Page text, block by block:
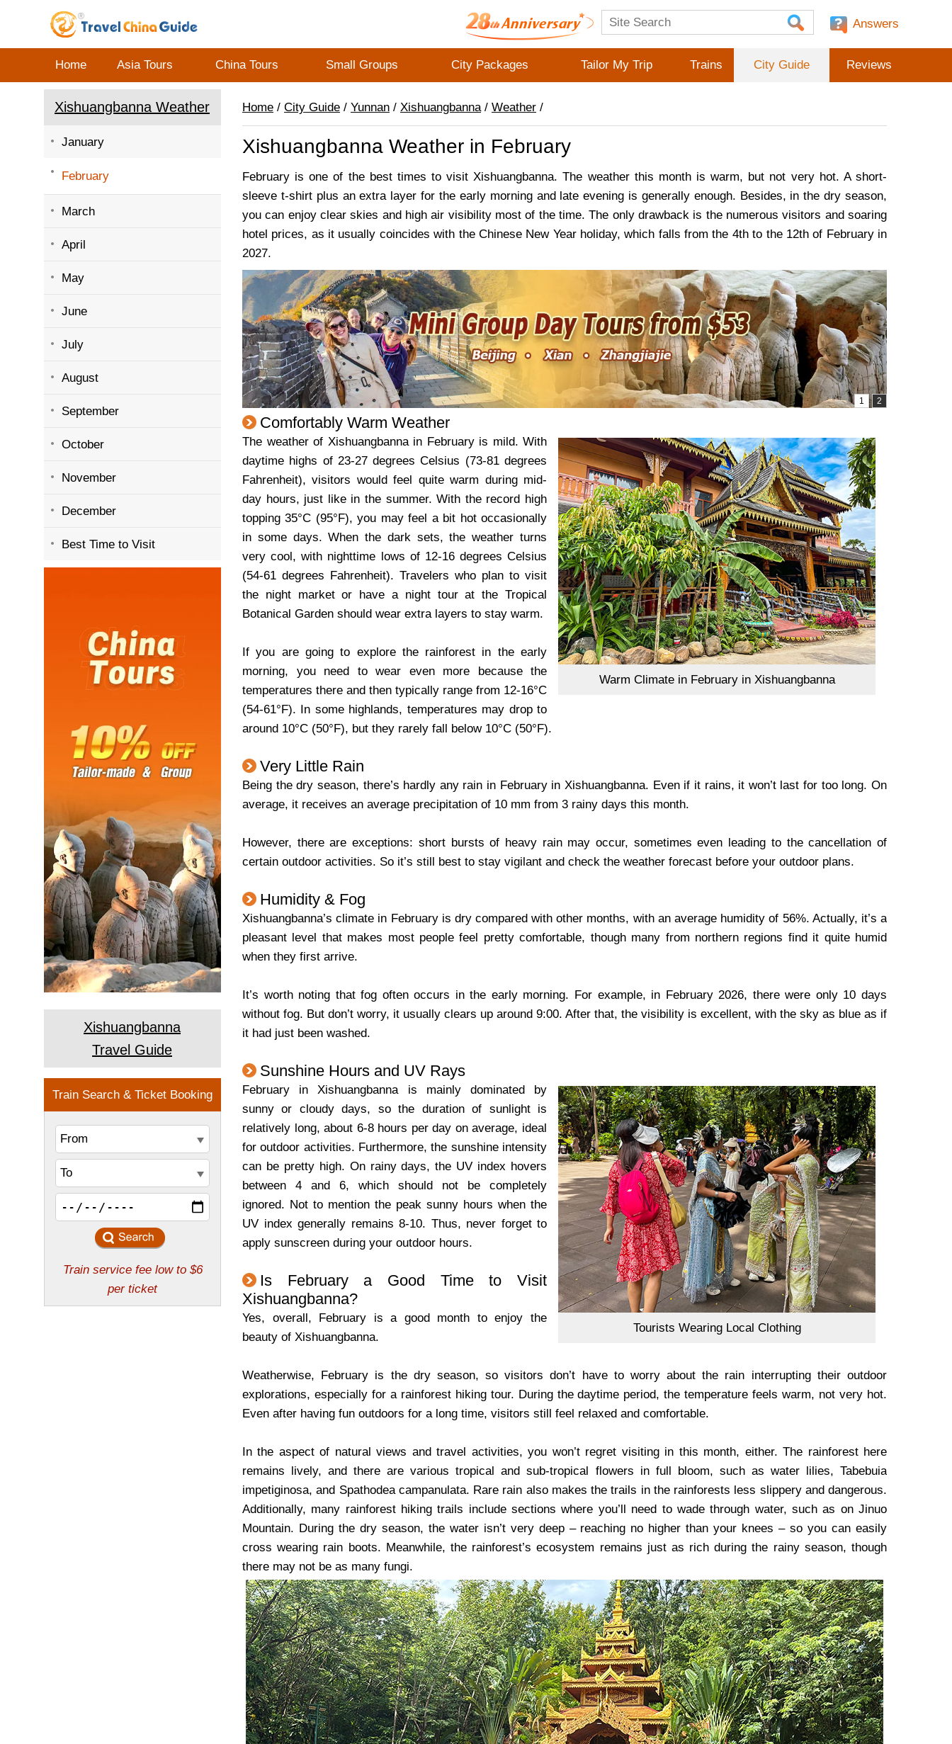
Answers
Home Asia Tours China Tours Small Groups City Packages Tailor My Trip Trains City Guide Reviews
Xishuangbanna Weather
January
February
March
April
May
June
July
August
September
October
November
December
Best Time to Visit
Xishuangbanna
Travel Guide
Home / City Guide / Yunnan / Xishuangbanna/ Weather /
Xishuangbanna Weather in February
February is one of the best times to visit Xishuangbanna. The weather this month is warm, but not very hot. A short-
sleeve t-shirt plus an extra layer for the early morning and late evening is generally enough. Besides, in the dry season,
you can enjoy clear skies and high air visibility most of the time. The only drawback is the numerous visitors and soaring
hotel prices, as it usually coincides with the Chinese New Year holiday, which falls from the 4th to the 12th of February in
2027.
Comfortably Warm Weather
Warm Climate in February in Xishuangbanna
The weather of Xishuangbanna in February is mild. With
daytime highs of 23-27 degrees Celsius (73-81 degrees
Fahrenheit), visitors would feel quite warm during mid-
day hours, just like in the summer. With the record high
topping 35°C (95°F), you may feel a bit hot occasionally
in some days. When the dark sets, the weather turns
very cool, with nighttime lows of 12-16 degrees Celsius
(54-61 degrees Fahrenheit). Travelers who plan to visit
the night market or have a night tour at the Tropical
Botanical Garden should wear extra layers to stay warm.
If you are going to explore the rainforest in the early
morning, you need to wear even more because the
temperatures there and then typically range from 12-16°C
(54-61°F). In some highlands, temperatures may drop to
around 10°C (50°F), but they rarely fall below 10°C (50°F).‌
Very Little Rain
Being the dry season, there’s hardly any rain in February in Xishuangbanna. Even if it rains, it won’t last for too long. On
average, it receives an average precipitation of 10 mm from 3 rainy days this month.
However, there are exceptions: short bursts of heavy rain may occur, sometimes even leading to the cancellation of
certain outdoor activities. So it’s still best to stay vigilant and check the weather forecast before your outdoor plans.
Humidity & Fog
Xishuangbanna’s climate in February is dry compared with other months, with an average humidity of 56%. Actually, it’s a
pleasant level that makes most people feel pretty comfortable, though many from northern regions find it quite humid
when they first arrive.
It’s worth noting that fog often occurs in the early morning. For example, in February 2026, there were only 10 days
without fog. But don’t worry, it usually clears up around 9:00. After that, the visibility is excellent, with the sky as blue as if
it had just been washed.
Sunshine Hours and UV Rays
Tourists Wearing Local Clothing
February in Xishuangbanna is mainly dominated by
sunny or cloudy days, so the duration of sunlight is
relatively long, about 6-8 hours per day on average, ideal
for outdoor activities. Furthermore, the sunshine intensity
can be pretty high. On rainy days, the UV index hovers
between 4 and 6, which should not be completely
ignored. Not to mention the peak sunny hours when the
UV index generally remains 8-10. Thus, never forget to
apply sunscreen during your outdoor hours.
Is February a Good Time to Visit
Xishuangbanna?
Yes, overall, February is a good month to enjoy the
beauty of Xishuangbanna.
Weatherwise, February is the dry season, so visitors don’t have to worry about the rain interrupting their outdoor
explorations, especially for a rainforest hiking tour. During the daytime period, the temperature feels warm, not very hot.
Even after having fun outdoors for a long time, visitors still feel relaxed and comfortable.
In the aspect of natural views and travel activities, you won’t regret visiting in this month, either. The rainforest here
remains lively, and there are various tropical and sub-tropical flowers in full bloom, such as water lilies, Tabebuia
impetiginosa, and Spathodea campanulata. Rare rain also makes the trails in the rainforests less slippery and dangerous.
Additionally, many rainforest hiking trails include sections where you’ll need to wade through water, such as on Jinuo
Mountain. During the dry season, the water isn’t very deep – reaching no higher than your knees – so you can easily
cross wearing rain boots. Meanwhile, the rainforest’s ecosystem remains just as rich during the rainy season, though
there may not be as many fungi.